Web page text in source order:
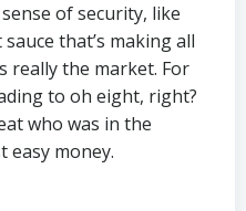
of security, like
that’s making all
really the market. For
to oh eight, right?
who was in the
easy money.